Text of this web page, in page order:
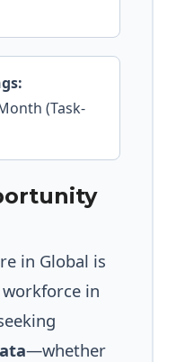
(Task-
in Global is
in
—whether